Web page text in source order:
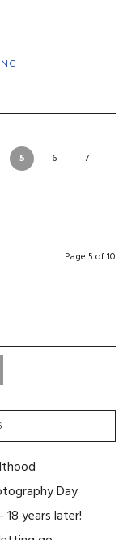
5 6
7
Page 5 of 10
Day
18 years later!